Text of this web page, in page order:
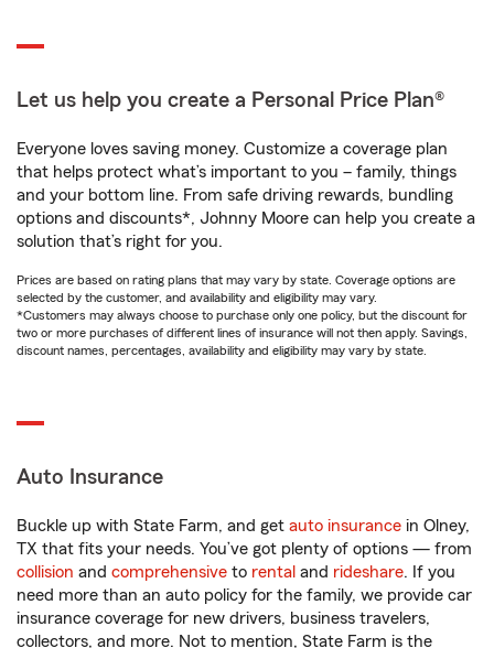
Let us help you create a Personal Price Plan®
Everyone loves saving money. Customize a coverage plan
that helps protect what’s important to you – family, things
and your bottom line. From safe driving rewards, bundling
options and discounts*, Johnny Moore can help you create a
solution that’s right for you.
Prices are based on rating plans that may vary by state. Coverage options are
selected by the customer, and availability and eligibility may vary.
*Customers may always choose to purchase only one policy, but the discount for
two or more purchases of different lines of insurance will not then apply. Savings,
discount names, percentages, availability and eligibility may vary by state.
Auto Insurance
Buckle up with State Farm, and get auto insurance in Olney,
TX that fits your needs. You’ve got plenty of options — from
collision and comprehensive to rental and rideshare. If you
need more than an auto policy for the family, we provide car
insurance coverage for new drivers, business travelers,
collectors, and more. Not to mention, State Farm is the